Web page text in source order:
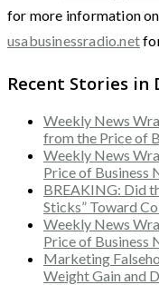
for more information
usabusinessradio.net
Recent Stories in
Weekly News
from the Price of
Weekly News
Price of Business
BREAKING: Did
Sticks” Toward
Weekly News
Price of Business
Marketing
Weight Gain and